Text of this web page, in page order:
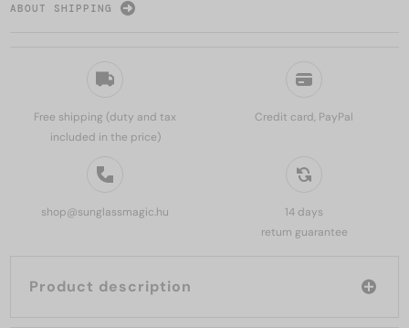
Free shipping (duty and tax
included in the price)
Credit card, PayPal
shop@sunglassmagic.hu
14 days
return guarantee
Product description
ABOUT SHIPPING